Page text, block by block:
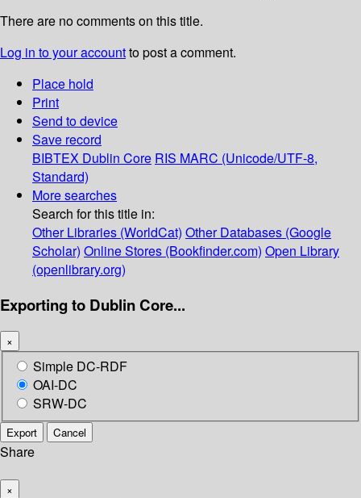
There are no comments on this title.
Log in to your accountto post a comment.
Place hold
Print
Send to device
Save record
BIBTEX Dublin Core RIS MARC (Unicode/UTF-8,
Standard)
More searches
Search for this title in:
Other Libraries (WorldCat) Other Databases (Google
Scholar) Online Stores (Bookfinder.com) Open Library
(openlibrary.org)
Exporting to Dublin Core...
×
Simple DC-RDF
OAI-DC
SRW-DC
Export Cancel
Share
×